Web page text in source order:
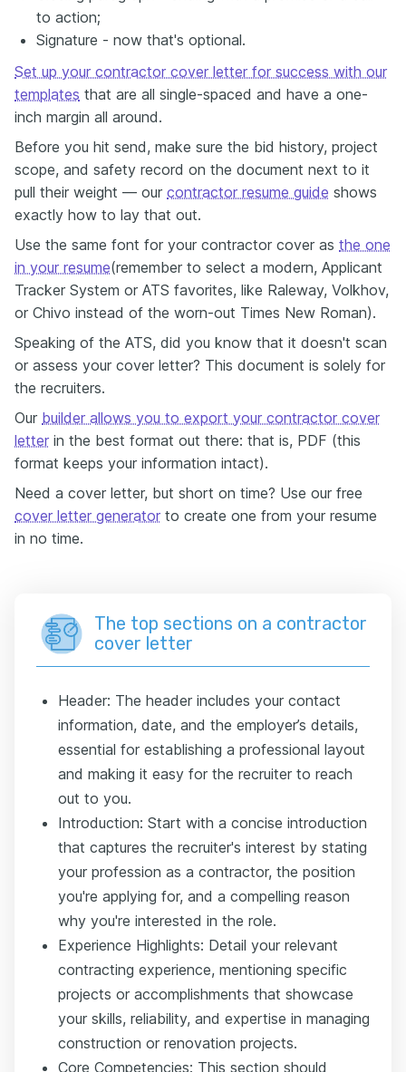
to action;
Signature - now that's optional.
Set up your contractor cover letter for success with our
templates that are all single-spaced and have a one-
inch margin all around.
Before you hit send, make sure the bid history, project
scope, and safety record on the document next to it
pull their weight — our contractor resume guide shows
exactly how to lay that out.
Use the same font for your contractor cover as the one
in your resume(remember to select a modern, Applicant
Tracker System or ATS favorites, like Raleway, Volkhov,
or Chivo instead of the worn-out Times New Roman).
Speaking of the ATS, did you know that it doesn't scan
or assess your cover letter? This document is solely for
the recruiters.
Our builder allows you to export your contractor cover
letter in the best format out there: that is, PDF (this
format keeps your information intact).
Need a cover letter, but short on time? Use our free
cover letter generator to create one from your resume
in no time.
The top sections on a contractor
cover letter
Header: The header includes your contact
information, date, and the employer’s details,
essential for establishing a professional layout
and making it easy for the recruiter to reach
out to you.
Introduction: Start with a concise introduction
that captures the recruiter's interest by stating
your profession as a contractor, the position
you're applying for, and a compelling reason
why you're interested in the role.
Experience Highlights: Detail your relevant
contracting experience, mentioning specific
projects or accomplishments that showcase
your skills, reliability, and expertise in managing
construction or renovation projects.
Core Competencies: This section should